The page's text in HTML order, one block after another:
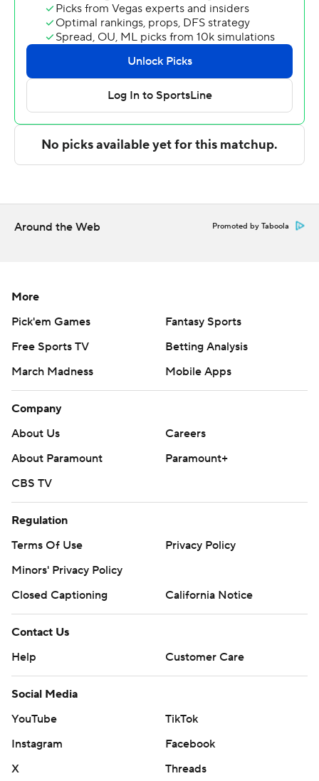
St. Bonaventure took the lead with 13:04 remaining in
the first half and did not relinquish it. Jones led his team
in scoring with 16 points in the first half to help put them
up 39-32 at the break. St. Bonaventure pulled away with
a 16-1 run in the second half to extend a four-point lead
to 19 points. They outscored Dayton by 15 points in the
final half, as Council led the way with a team-high 14
second-half points.
technology provided by Data Skrive and data from
Sportradar.
Copyright 2026 STATS LLC and Associated Press. Any
commercial use or distribution without the express
written consent of STATS LLC and Associated Press is
strictly prohibited.
Around the Web Promoted by Taboola
More
Pick'em Games
Fantasy Sports
Free Sports TV
Betting Analysis
March Madness
Mobile Apps
Company
About Us
Careers
About Paramount
Paramount+
CBS TV
Regulation
Terms Of Use
Privacy Policy
Minors' Privacy Policy
Closed Captioning
California Notice
Contact Us
Help
Customer Care
Social Media
YouTube
TikTok
Instagram
Facebook
X
Threads